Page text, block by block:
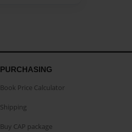
PURCHASING
Book Price Calculator
Shipping
Buy CAP package